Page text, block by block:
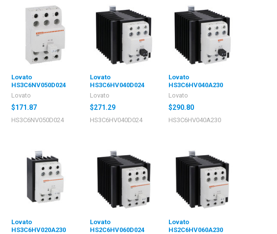
Lovato
HS3C6NV050D024
Lovato
$171.87
HS3C6NV050D024
Lovato
HS3C6HV040D024
Lovato
$271.29
HS3C6HV040D024
Lovato
HS3C6HV040A230
Lovato
$290.80
HS3C6HV040A230
Lovato
HS3C6HV020A230
Lovato
HS2C6HV060D024
Lovato
HS2C6HV060A230